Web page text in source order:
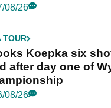
08/26
TOUR
Koepka six
after day one of
08/26